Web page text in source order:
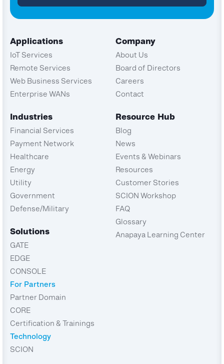
Applications
IoT Services
Remote Services
Web Business Services
Enterprise WANs
Industries
Financial Services
Payment Network
Healthcare
Energy
Utility
Government
Defense/Military
Solutions
GATE
EDGE
CONSOLE
For Partners
Partner Domain
CORE
Certification & Trainings
Technology
SCION
Company
About Us
Board of Directors
Careers
Contact
Resource Hub
Blog
News
Events & Webinars
Resources
Customer Stories
SCION Workshop
FAQ
Glossary
Anapaya Learning Center